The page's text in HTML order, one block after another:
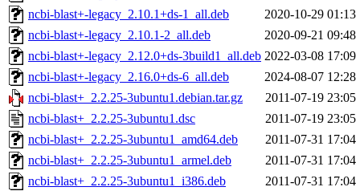
ncbi-blast+-legacy_2.10.1+ds-1_all.deb
2020-10-29 01:13
ncbi-blast+-legacy_2.10.1-2_all.deb
2020-09-21 09:48
ncbi-blast+-legacy_2.12.0+ds-3build1_all.deb 2022-03-08 17:09
ncbi-blast+-legacy_2.16.0+ds-6_all.deb
2024-08-07 12:28
ncbi-blast+_2.2.25-3ubuntu1.debian.tar.gz
2011-07-19 23:05
ncbi-blast+_2.2.25-3ubuntu1.dsc
2011-07-19 23:05
ncbi-blast+_2.2.25-3ubuntu1_amd64.deb
2011-07-31 17:04
ncbi-blast+_2.2.25-3ubuntu1_armel.deb
2011-07-31 17:04
ncbi-blast+_2.2.25-3ubuntu1_i386.deb
2011-07-31 17:04